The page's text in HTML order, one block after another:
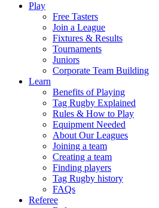
Play
Free Tasters
Join a League
Fixtures & Results
Tournaments
Juniors
Corporate Team Building
Learn
Benefits of Playing
Tag Rugby Explained
Rules & How to Play
Equipment Needed
About Our Leagues
Joining a team
Creating a team
Finding players
Tag Rugby history
FAQs
Referee